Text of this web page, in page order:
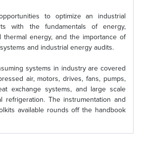
to optimize an industrial
with the fundamentals of energy,
thermal energy, and the importance of
and industrial energy audits.
systems in industry are covered
air, motors, drives, fans, pumps,
exchange systems, and large scale
refrigeration. The instrumentation and
available rounds off the handbook